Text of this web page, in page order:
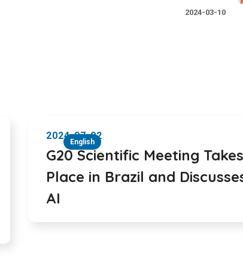
2024-03-10
English
2024-07-02
G20 Scientific Meeting Takes
Place in Brazil and
AI